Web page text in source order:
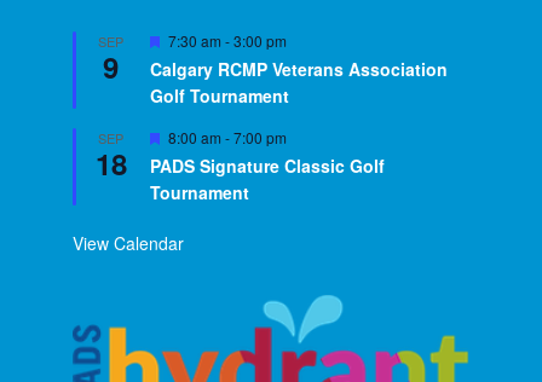
SEP
9
Featured
7:30 am -3:00 pm
Calgary RCMP Veterans Association
Golf Tournament
SEP
18
Featured
8:00 am -7:00 pm
PADS Signature Classic Golf
Tournament
View Calendar